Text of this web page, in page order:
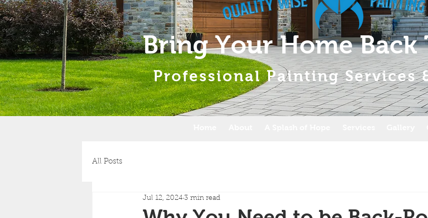
Bring Your Home
Professional Painting Services
All Posts
Jul 12, 2024 3 min read